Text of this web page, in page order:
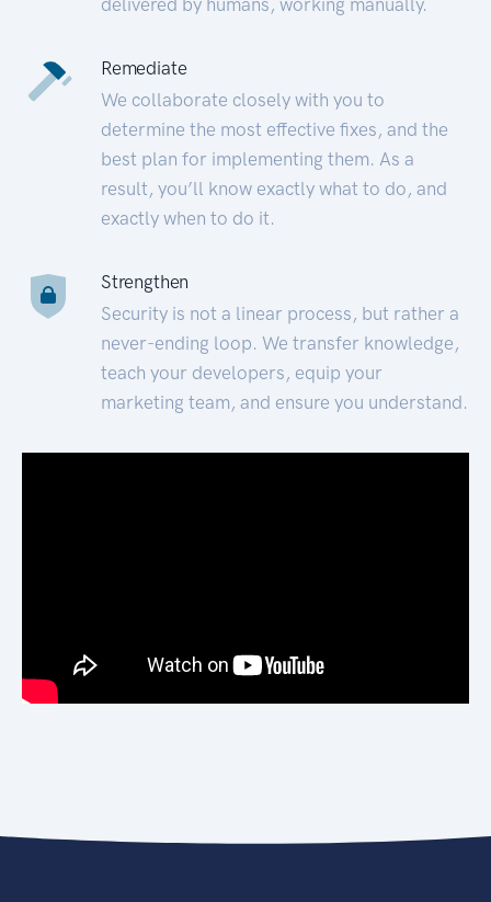
Remediate
We collaborate closely with you to
determine the most effective fixes, and the
best plan for implementing them. As a
result, you’ll know exactly what to do, and
exactly when to do it.
Strengthen
Security is not a linear process, but rather a
never-ending loop. We transfer knowledge,
teach your developers, equip your
marketing team, and ensure you understand.